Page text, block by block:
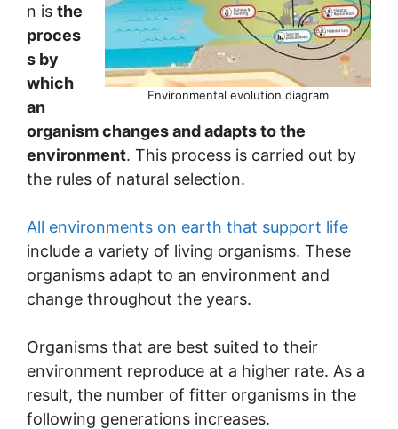
Environmental evolution diagram
n is the
proces
s by
which
an
organism changes and adapts to the
environment. This process is carried out by
the rules of natural selection.
All environments on earth that support life
include a variety of living organisms. These
organisms adapt to an environment and
change throughout the years.
Organisms that are best suited to their
environment reproduce at a higher rate. As a
result, the number of fitter organisms in the
following generations increases.